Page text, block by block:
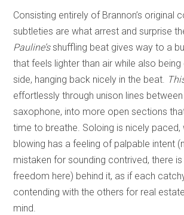
Consisting entirely of Brannon’s original
subtleties are what arrest and surprise
Pauline’sshuffling beat gives way to a
that feels lighter than air while also
side, hanging back nicely in the beat.
effortlessly through unison lines
saxophone, into more open sections
time to breathe. Soloing is nicely paced,
blowing has a feeling of palpable intent
mistaken for sounding contrived, there
freedom here) behind it, as if each
contending with the others for real estate
mind.